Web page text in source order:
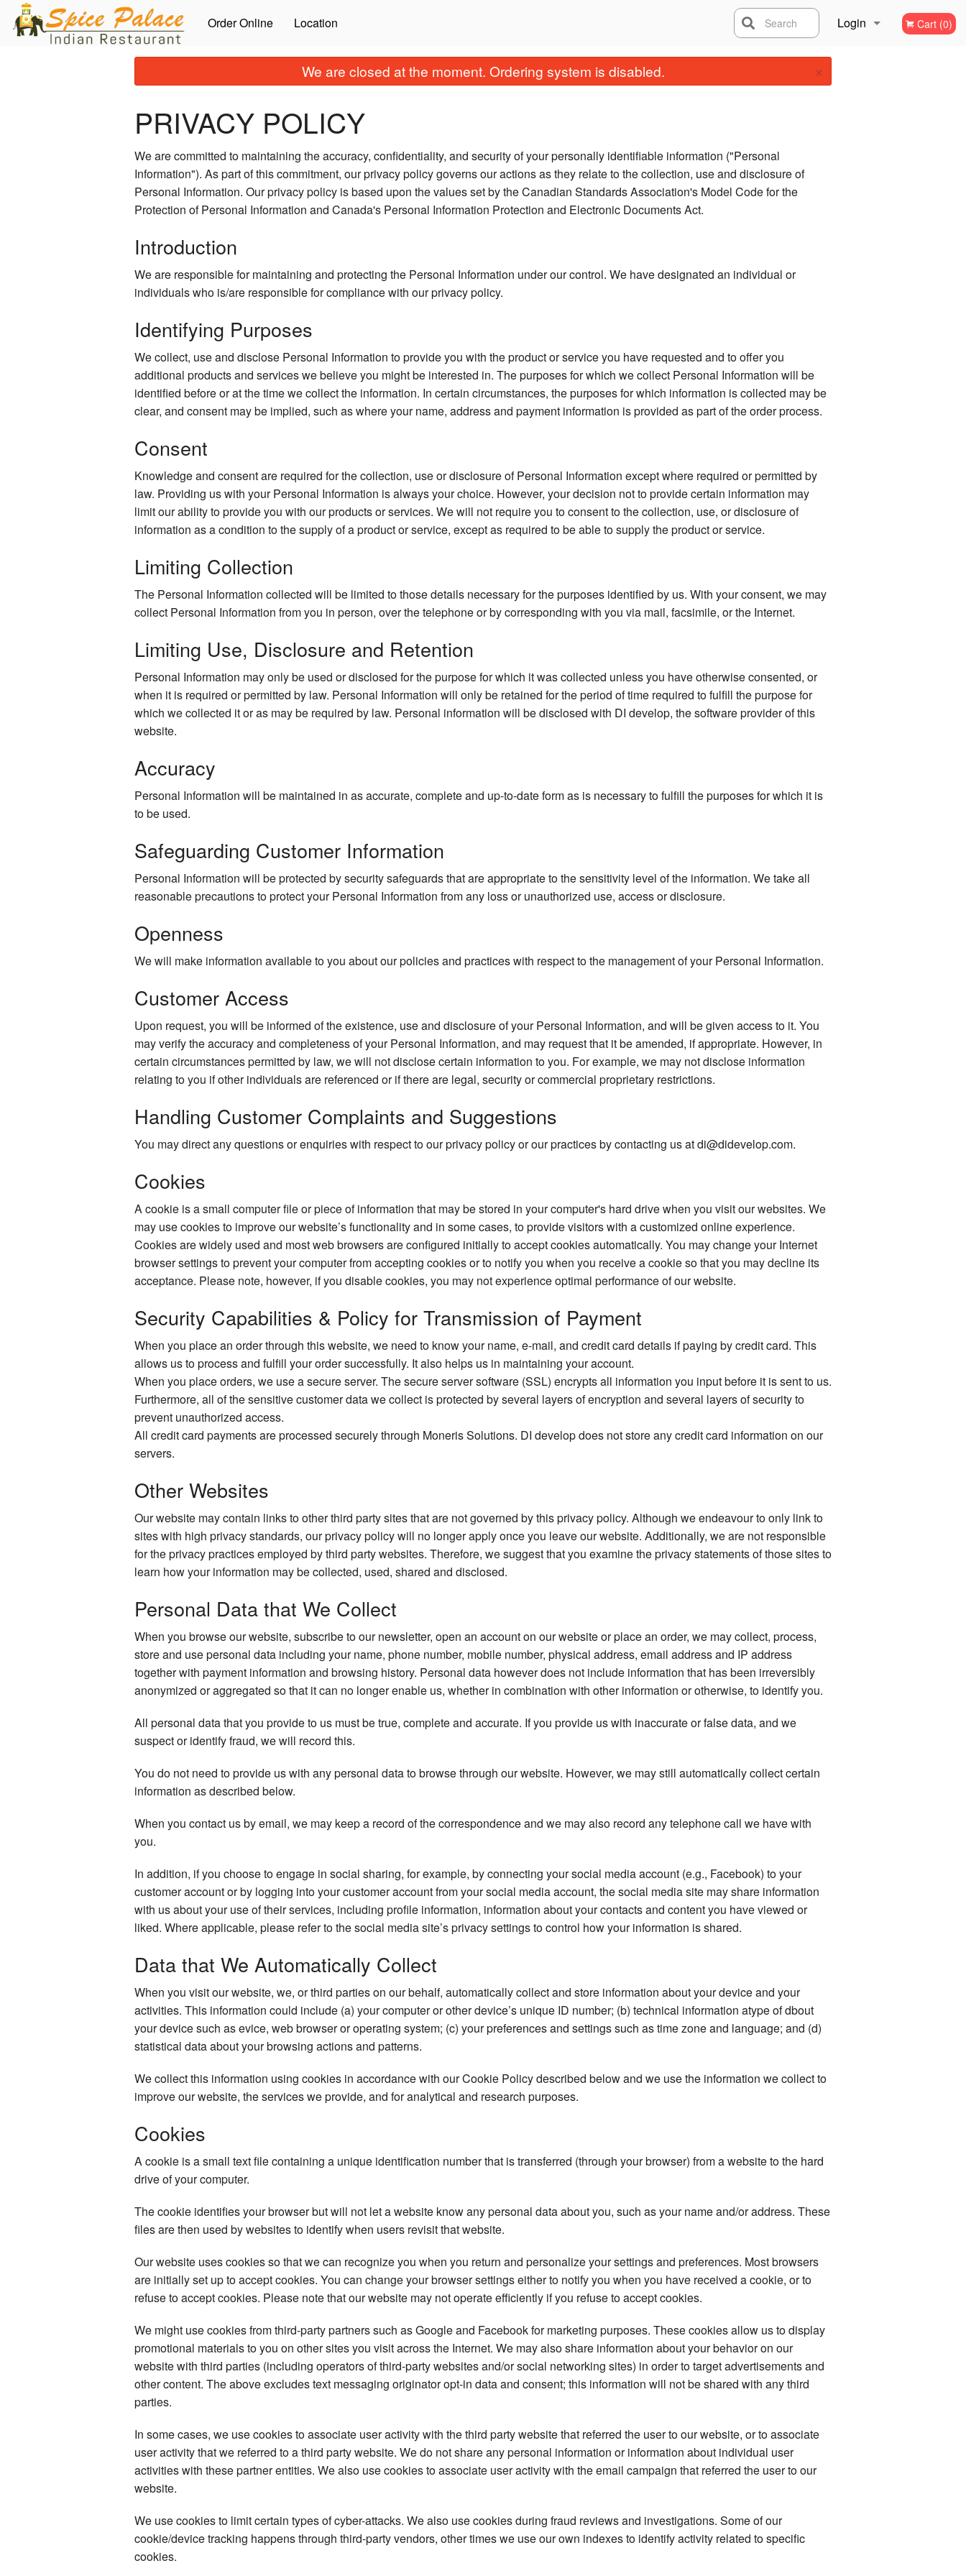
Order Online Location Login Cart (0)
Search
We are closed at the moment. Ordering system is disabled. ×
PRIVACY POLICY
We are committed to maintaining the accuracy, confidentiality, and security of your personally identifiable information ("Personal
Information"). As part of this commitment, our privacy policy governs our actions as they relate to the collection, use and disclosure of
Personal Information. Our privacy policy is based upon the values set by the Canadian Standards Association's Model Code for the
Protection of Personal Information and Canada's Personal Information Protection and Electronic Documents Act.
Introduction
We are responsible for maintaining and protecting the Personal Information under our control. We have designated an individual or
individuals who is/are responsible for compliance with our privacy policy.
Identifying Purposes
We collect, use and disclose Personal Information to provide you with the product or service you have requested and to offer you
additional products and services we believe you might be interested in. The purposes for which we collect Personal Information will be
identified before or at the time we collect the information. In certain circumstances, the purposes for which information is collected may be
clear, and consent may be implied, such as where your name, address and payment information is provided as part of the order process.
Consent
Knowledge and consent are required for the collection, use or disclosure of Personal Information except where required or permitted by
law. Providing us with your Personal Information is always your choice. However, your decision not to provide certain information may
limit our ability to provide you with our products or services. We will not require you to consent to the collection, use, or disclosure of
information as a condition to the supply of a product or service, except as required to be able to supply the product or service.
Limiting Collection
The Personal Information collected will be limited to those details necessary for the purposes identified by us. With your consent, we may
collect Personal Information from you in person, over the telephone or by corresponding with you via mail, facsimile, or the Internet.
Limiting Use, Disclosure and Retention
Personal Information may only be used or disclosed for the purpose for which it was collected unless you have otherwise consented, or
when it is required or permitted by law. Personal Information will only be retained for the period of time required to fulfill the purpose for
which we collected it or as may be required by law. Personal information will be disclosed with DI develop, the software provider of this
website.
Accuracy
Personal Information will be maintained in as accurate, complete and up-to-date form as is necessary to fulfill the purposes for which it is
to be used.
Safeguarding Customer Information
Personal Information will be protected by security safeguards that are appropriate to the sensitivity level of the information. We take all
reasonable precautions to protect your Personal Information from any loss or unauthorized use, access or disclosure.
Openness
We will make information available to you about our policies and practices with respect to the management of your Personal Information.
Customer Access
Upon request, you will be informed of the existence, use and disclosure of your Personal Information, and will be given access to it. You
may verify the accuracy and completeness of your Personal Information, and may request that it be amended, if appropriate. However, in
certain circumstances permitted by law, we will not disclose certain information to you. For example, we may not disclose information
relating to you if other individuals are referenced or if there are legal, security or commercial proprietary restrictions.
Handling Customer Complaints and Suggestions
You may direct any questions or enquiries with respect to our privacy policy or our practices by contacting us at di@didevelop.com.
Cookies
A cookie is a small computer file or piece of information that may be stored in your computer's hard drive when you visit our websites. We
may use cookies to improve our website’s functionality and in some cases, to provide visitors with a customized online experience.
Cookies are widely used and most web browsers are configured initially to accept cookies automatically. You may change your Internet
browser settings to prevent your computer from accepting cookies or to notify you when you receive a cookie so that you may decline its
acceptance. Please note, however, if you disable cookies, you may not experience optimal performance of our website.
Security Capabilities & Policy for Transmission of Payment
When you place an order through this website, we need to know your name, e-mail, and credit card details if paying by credit card. This
allows us to process and fulfill your order successfully. It also helps us in maintaining your account.
When you place orders, we use a secure server. The secure server software (SSL) encrypts all information you input before it is sent to us.
Furthermore, all of the sensitive customer data we collect is protected by several layers of encryption and several layers of security to
prevent unauthorized access.
All credit card payments are processed securely through Moneris Solutions. DI develop does not store any credit card information on our
servers.
Other Websites
Our website may contain links to other third party sites that are not governed by this privacy policy. Although we endeavour to only link to
sites with high privacy standards, our privacy policy will no longer apply once you leave our website. Additionally, we are not responsible
for the privacy practices employed by third party websites. Therefore, we suggest that you examine the privacy statements of those sites to
learn how your information may be collected, used, shared and disclosed.
Personal Data that We Collect
When you browse our website, subscribe to our newsletter, open an account on our website or place an order, we may collect, process,
store and use personal data including your name, phone number, mobile number, physical address, email address and IP address
together with payment information and browsing history. Personal data however does not include information that has been irreversibly
anonymized or aggregated so that it can no longer enable us, whether in combination with other information or otherwise, to identify you.
All personal data that you provide to us must be true, complete and accurate. If you provide us with inaccurate or false data, and we
suspect or identify fraud, we will record this.
You do not need to provide us with any personal data to browse through our website. However, we may still automatically collect certain
information as described below.
When you contact us by email, we may keep a record of the correspondence and we may also record any telephone call we have with
you.
In addition, if you choose to engage in social sharing, for example, by connecting your social media account (e.g., Facebook) to your
customer account or by logging into your customer account from your social media account, the social media site may share information
with us about your use of their services, including profile information, information about your contacts and content you have viewed or
liked. Where applicable, please refer to the social media site’s privacy settings to control how your information is shared.
Data that We Automatically Collect
When you visit our website, we, or third parties on our behalf, automatically collect and store information about your device and your
activities. This information could include (a) your computer or other device’s unique ID number; (b) technical information atype of dbout
your device such as evice, web browser or operating system; (c) your preferences and settings such as time zone and language; and (d)
statistical data about your browsing actions and patterns.
We collect this information using cookies in accordance with our Cookie Policy described below and we use the information we collect to
improve our website, the services we provide, and for analytical and research purposes.
Cookies
A cookie is a small text file containing a unique identification number that is transferred (through your browser) from a website to the hard
drive of your computer.
The cookie identifies your browser but will not let a website know any personal data about you, such as your name and/or address. These
files are then used by websites to identify when users revisit that website.
Our website uses cookies so that we can recognize you when you return and personalize your settings and preferences. Most browsers
are initially set up to accept cookies. You can change your browser settings either to notify you when you have received a cookie, or to
refuse to accept cookies. Please note that our website may not operate efficiently if you refuse to accept cookies.
We might use cookies from third-party partners such as Google and Facebook for marketing purposes. These cookies allow us to display
promotional materials to you on other sites you visit across the Internet. We may also share information about your behavior on our
website with third parties (including operators of third-party websites and/or social networking sites) in order to target advertisements and
other content. The above excludes text messaging originator opt-in data and consent; this information will not be shared with any third
parties.
In some cases, we use cookies to associate user activity with the third party website that referred the user to our website, or to associate
user activity that we referred to a third party website. We do not share any personal information or information about individual user
activities with these partner entities. We also use cookies to associate user activity with the email campaign that referred the user to our
website.
We use cookies to limit certain types of cyber-attacks. We also use cookies during fraud reviews and investigations. Some of our
cookie/device tracking happens through third-party vendors, other times we use our own indexes to identify activity related to specific
cookies.